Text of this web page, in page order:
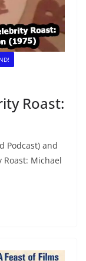
Roast:
Podcast) and
Michael